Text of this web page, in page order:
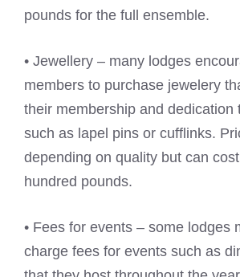
pounds for the full ensemble.
• Jewellery – many lodges
members to purchase jewelery
their membership and dedication
such as lapel pins or cufflinks.
depending on quality but can
hundred pounds.
• Fees for events – some lodges
charge fees for events such as